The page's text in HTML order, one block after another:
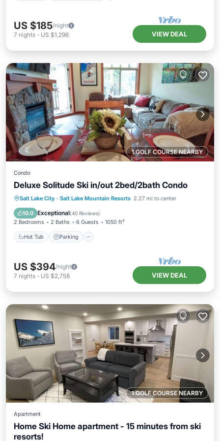
US $185/night
7 nights - US $1,296 VIEW DEAL
1 GOLF COURSE NEARBY
Condo
Deluxe Solitude Ski in/out 2bed/2bath Condo
Salt Lake City · Salt Lake Mountain Resorts 2.27 mi to center
10.0 Exceptional(40 Reviews)
2 Bedrooms 2 Baths 6 Guests 1050 ft²
Hot Tub Parking
Hot Tub Parking
US $394/night
7 nights - US $2,758 VIEW DEAL
1 GOLF COURSE NEARBY
Apartment
Home Ski Home apartment - 15 minutes from ski
resorts!